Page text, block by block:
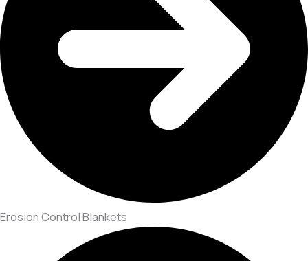
Erosion Control Blankets